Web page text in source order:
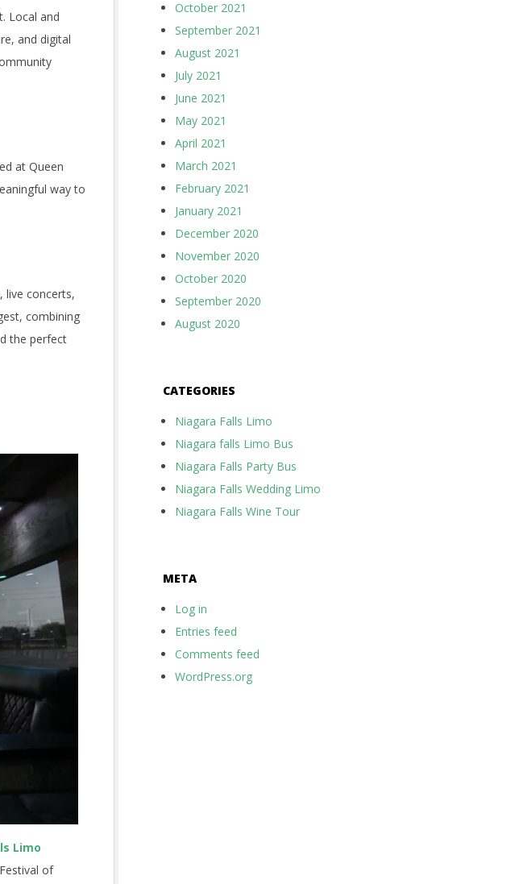
Local and
and digital
at Queen
way to
live concerts,
combining
the perfect
Limo
of
October 2021
September 2021
August 2021
July 2021
June 2021
May 2021
April 2021
March 2021
February 2021
January 2021
December 2020
November 2020
October 2020
September 2020
August 2020
CATEGORIES
Niagara Falls Limo
Niagara falls Limo Bus
Niagara Falls Party Bus
Niagara Falls Wedding Limo
Niagara Falls Wine Tour
META
Log in
Entries feed
Comments feed
WordPress.org